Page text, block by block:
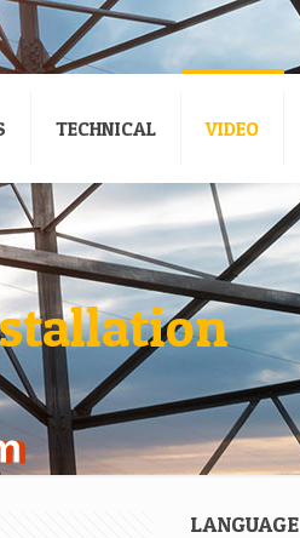
TECHNICAL VIDEO
LANGUAGE